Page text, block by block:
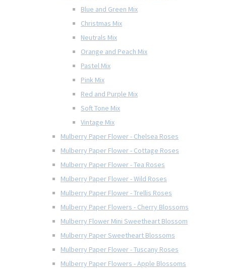
Blue and Green Mix
Christmas Mix
Neutrals Mix
Orange and Peach Mix
Pastel Mix
Pink Mix
Red and Purple Mix
Soft Tone Mix
Vintage Mix
Mulberry Paper Flower - Chelsea Roses
Mulberry Paper Flower - Cottage Roses
Mulberry Paper Flower - Tea Roses
Mulberry Paper Flower - Wild Roses
Mulberry Paper Flower - Trellis Roses
Mulberry Paper Flowers - Cherry Blossoms
Mulberry Flower Mini Sweetheart Blossom
Mulberry Paper Sweetheart Blossoms
Mulberry Paper Flower - Tuscany Roses
Mulberry Paper Flowers - Apple Blossoms